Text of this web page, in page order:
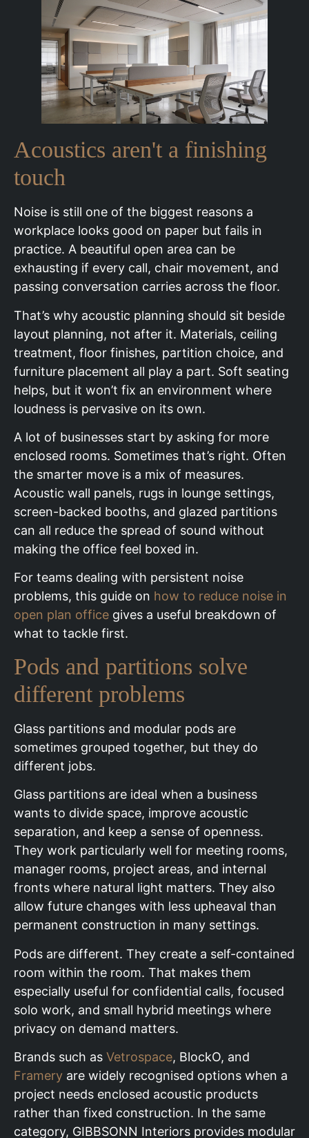
Acoustics aren't a finishing
touch
Noise is still one of the biggest reasons a
workplace looks good on paper but fails in
practice. A beautiful open area can be
exhausting if every call, chair movement, and
passing conversation carries across the floor.
That’s why acoustic planning should sit beside
layout planning, not after it. Materials, ceiling
treatment, floor finishes, partition choice, and
furniture placement all play a part. Soft seating
helps, but it won’t fix an environment where
loudness is pervasive on its own.
A lot of businesses start by asking for more
enclosed rooms. Sometimes that’s right. Often
the smarter move is a mix of measures.
Acoustic wall panels, rugs in lounge settings,
screen-backed booths, and glazed partitions
can all reduce the spread of sound without
making the office feel boxed in.
For teams dealing with persistent noise
problems, this guide on how to reduce noise in
open plan office gives a useful breakdown of
what to tackle first.
Pods and partitions solve
different problems
Glass partitions and modular pods are
sometimes grouped together, but they do
different jobs.
Glass partitions are ideal when a business
wants to divide space, improve acoustic
separation, and keep a sense of openness.
They work particularly well for meeting rooms,
manager rooms, project areas, and internal
fronts where natural light matters. They also
allow future changes with less upheaval than
permanent construction in many settings.
Pods are different. They create a self-contained
room within the room. That makes them
especially useful for confidential calls, focused
solo work, and small hybrid meetings where
privacy on demand matters.
Brands such as Vetrospace, BlockO, and
Framery are widely recognised options when a
project needs enclosed acoustic products
rather than fixed construction. In the same
category, GIBBSONN Interiors provides modular